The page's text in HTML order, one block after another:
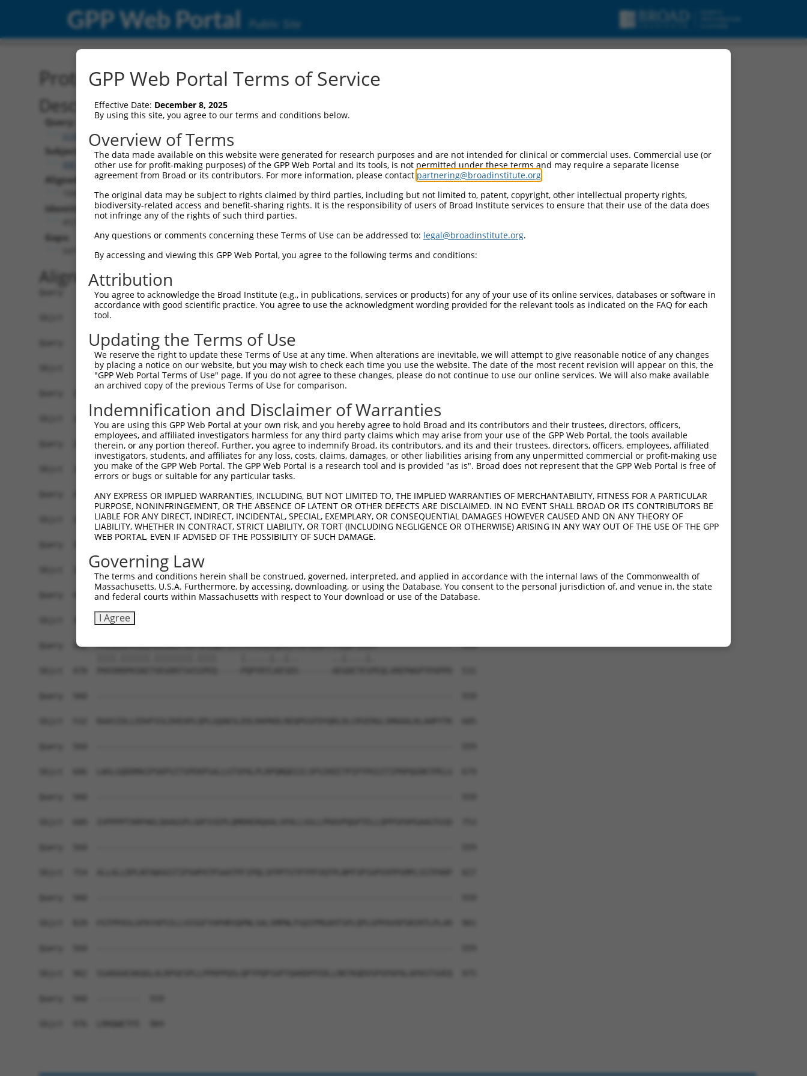
GPP Web Portal Public Site
Protein Global Alignment
Description
Query:
ccsbBroad304_03844
Subject:
XM_006498005.3
Aligned Length:
Identities:
Gaps:
Alignment
Query    1  MGSRIKQNPETTFEVYVEVAYPRTGGTLSDPEVQRQFPEDYSDQEVLQTLTKF-------CFPFY---------  58
                                                             ..|.       .|...
Sbjct    1  -------------------------------------------------MWKWLILGQVALFQILRCRGNSQRT  25
Query   59  -VDSLTVSQVGQNFTFVLTDIDSKQRFGFCRLSSGAKSCFCILSYLPWFEVFYKLLNILADYTTKRQENQWNEL  131
             |.|||||||||||||||||||||||||||||||||||||||||||||||||||||||||||||||||.|||||
Sbjct   26  TVTSLTVSQVGQNFTFVLTDIDSKQRFGFCRLSSGAKSCFCILSYLPWFEVFYKLLNILADYTTKRQESQWNEL  99
Query  132  LETLHKLPIPDPGVSVHLSVHSYFTVPDTRELPSIPENRNLTEYFVAVDVNNMLHLYASMLYERRILIICSKLS  205
            |||||.||||||||||||||||||||||.|||||||||||||||||||||||||||||||||||||||||||||
Sbjct  100  LETLHRLPIPDPGVSVHLSVHSYFTVPDSRELPSIPENRNLTEYFVAVDVNNMLHLYASMLYERRILIICSKLS  173
Query  206  TLTACIHGSAAMLYPMYWQHVYIPVLPPHLLDYCCAPMPYLIGIHLSLMEKVRNMALDDVVILNVDTNTLETPF  279
            ||||||||||||||||||||||||||||||||||||||||||||||||||||||||||||||||||||||||||
Sbjct  174  TLTACIHGSAAMLYPMYWQHVYIPVLPPHLLDYCCAPMPYLIGIHLSLMEKVRNMALDDVVILNVDTNTLETPF  247
Query  280  DDLQSLPNDVISSLKNRLKKVSTTTGDGVARAFLKAQAAFFGSYRNALKIEPEEPITFCEEAFVSHYRSGAMRQ  353
            ||||||||||||||||||||||||||||||||||||||||||||||||||||||||||.|||||||||||||.|
Sbjct  248  DDLQSLPNDVISSLKNRLKKVSTTTGDGVARAFLKAQAAFFGSYRNALKIEPEEPITFSEEAFVSHYRSGAMKQ  321
            ||||||||||||||||||||||||||||||||||||||||||||||||||||||||||||||||||||||||||
Sbjct  322  FLQNATQLQLFKQFIDGRLDLLNSGEGFSDVFEEEINMGEYAGSDKLYHQWLSTVRKGSGAILNTVKTKANPAM  395
Query  428  KTVYKFAKDHAKMGIKEVKNRLKQKDIAENGCAPTPEEQLPKTAPSPLVEAKDPKLREDRRPITVHFGQVRPPR  501
Sbjct  396  KTVYKFAKDHAKMGIKEVKNRLKQKDITENGCVSSAEDPLPKTMPSPQAETQDPRLREDRRPITVHFGQVRPPR  469
Query  502  PHVVKRPKSNIAVEGRRTSVPSPEQNTIATPATLHILQKSITHFAAKFPTRGWTSSSH----------------  559
GPP Web Portal Terms of Service
Effective Date: December 8, 2025
By using this site, you agree to our terms and conditions below.
Overview of Terms
The data made available on this website were generated for research purposes and are not intended for clinical or commercial uses. Commercial use (or
other use for profit-making purposes) of the GPP Web Portal and its tools, is not permitted under these terms and may require a separate license
agreement from Broad or its contributors. For more information, please contact partnering@broadinstitute.org
The original data may be subject to rights claimed by third parties, including but not limited to, patent, copyright, other intellectual property rights,
biodiversity-related access and benefit-sharing rights. It is the responsibility of users of Broad Institute services to ensure that their use of the data does
not infringe any of the rights of such third parties.
Any questions or comments concerning these Terms of Use can be addressed to: legal@broadinstitute.org.
By accessing and viewing this GPP Web Portal, you agree to the following terms and conditions:
Attribution
You agree to acknowledge the Broad Institute (e.g., in publications, services or products) for any of your use of its online services, databases or software in
accordance with good scientific practice. You agree to use the acknowledgment wording provided for the relevant tools as indicated on the FAQ for each
tool.
Updating the Terms of Use
We reserve the right to update these Terms of Use at any time. When alterations are inevitable, we will attempt to give reasonable notice of any changes
by placing a notice on our website, but you may wish to check each time you use the website. The date of the most recent revision will appear on this, the
"GPP Web Portal Terms of Use" page. If you do not agree to these changes, please do not continue to use our online services. We will also make available
an archived copy of the previous Terms of Use for comparison.
Indemnification and Disclaimer of Warranties
You are using this GPP Web Portal at your own risk, and you hereby agree to hold Broad and its contributors and their trustees, directors, officers,
employees, and affiliated investigators harmless for any third party claims which may arise from your use of the GPP Web Portal, the tools available
therein, or any portion thereof. Further, you agree to indemnify Broad, its contributors, and its and their trustees, directors, officers, employees, affiliated
investigators, students, and affiliates for any loss, costs, claims, damages, or other liabilities arising from any unpermitted commercial or profit-making use
you make of the GPP Web Portal. The GPP Web Portal is a research tool and is provided "as is". Broad does not represent that the GPP Web Portal is free of
errors or bugs or suitable for any particular tasks.
ANY EXPRESS OR IMPLIED WARRANTIES, INCLUDING, BUT NOT LIMITED TO, THE IMPLIED WARRANTIES OF MERCHANTABILITY, FITNESS FOR A PARTICULAR
PURPOSE, NONINFRINGEMENT, OR THE ABSENCE OF LATENT OR OTHER DEFECTS ARE DISCLAIMED. IN NO EVENT SHALL BROAD OR ITS CONTRIBUTORS BE
LIABLE FOR ANY DIRECT, INDIRECT, INCIDENTAL, SPECIAL, EXEMPLARY, OR CONSEQUENTIAL DAMAGES HOWEVER CAUSED AND ON ANY THEORY OF
LIABILITY, WHETHER IN CONTRACT, STRICT LIABILITY, OR TORT (INCLUDING NEGLIGENCE OR OTHERWISE) ARISING IN ANY WAY OUT OF THE USE OF THE GPP
WEB PORTAL, EVEN IF ADVISED OF THE POSSIBILITY OF SUCH DAMAGE.
Governing Law
The terms and conditions herein shall be construed, governed, interpreted, and applied in accordance with the internal laws of the Commonwealth of
Massachusetts, U.S.A. Furthermore, by accessing, downloading, or using the Database, You consent to the personal jurisdiction of, and venue in, the state
and federal courts within Massachusetts with respect to Your download or use of the Database.
I Agree